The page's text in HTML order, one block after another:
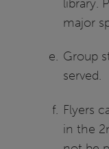
library.
major
Group
served.
Flyers
in the